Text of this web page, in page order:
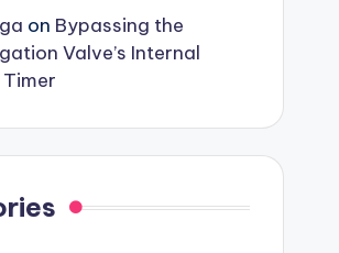
on Bypassing the
Valve’s Internal